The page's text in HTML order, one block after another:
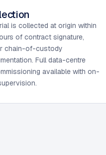
is collected at origin within
of contract signature,
chain-of-custody
Full data-centre
available with on-